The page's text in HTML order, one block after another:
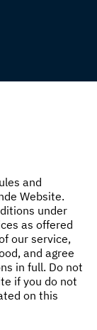
and
Website.
under
as offered
our service,
and agree
in full. Do not
if you do not
on this